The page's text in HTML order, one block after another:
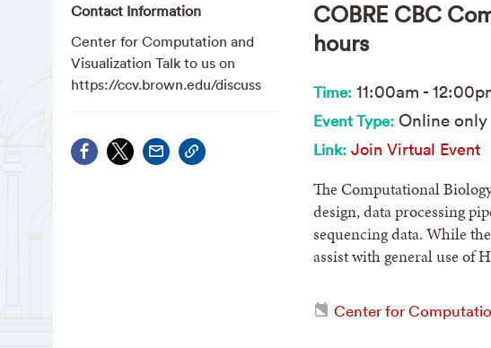
COBRE CBC
hours
Time: 11:00am -
Event Type:Online only
Link: Join Virtual Event
The Computational
design, data processing
sequencing data. While
assist with general use of
Center for
Contact Information
Center for Computation and
Visualization Talk to us on
https://ccv.brown.edu/discuss